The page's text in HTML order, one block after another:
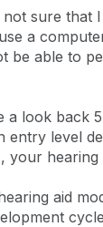
sure
a
be able to
a look
entry level
aid